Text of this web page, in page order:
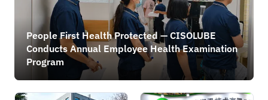
People First Health Protected — CISOLUBE
Conducts Annual Employee Health Examination
Program